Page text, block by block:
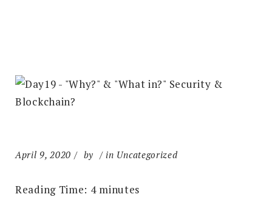
April 9, 2020 by in Uncategorized
Reading Time: 4 minutes